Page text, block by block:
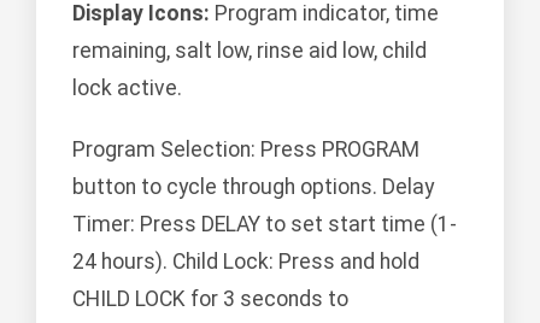
Display Icons: Program indicator, time
remaining, salt low, rinse aid low, child
lock active.
Program Selection: Press PROGRAM
button to cycle through options. Delay
Timer: Press DELAY to set start time (1-
24 hours). Child Lock: Press and hold
CHILD LOCK for 3 seconds to